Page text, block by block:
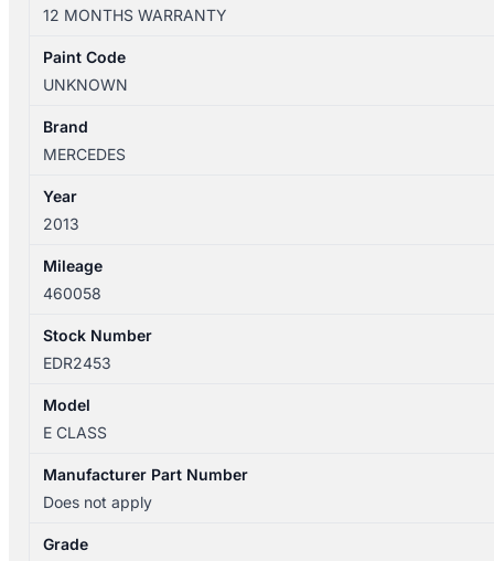
06/2013-
05/2016
LEFT
DOOR
GLASS
SEDAN
quantity
12 MONTHS WARRANTY
Paint Code
UNKNOWN
Brand
MERCEDES
Year
2013
Mileage
460058
Stock Number
EDR2453
Model
E CLASS
Manufacturer Part Number
Does not apply
Grade